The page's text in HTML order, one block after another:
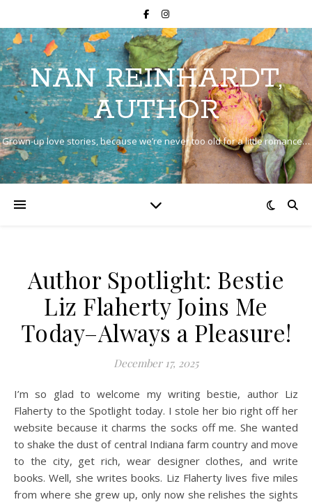
NAN REINHARDT,
AUTHOR
Grown-up love stories, because we’re never too old for a little romance…
Author Spotlight: Bestie
Liz Flaherty Joins Me
Today–Always a Pleasure!
December 17, 2025
I’m so glad to welcome my writing bestie, author Liz
Flaherty to the Spotlight today. I stole her bio right off her
website because it charms the socks off me. She wanted
to shake the dust of central Indiana farm country and move
to the city, get rich, wear designer clothes, and write
books. Well, she writes books.​ Liz Flaherty lives five miles
from where she grew up, only now she relishes the sights